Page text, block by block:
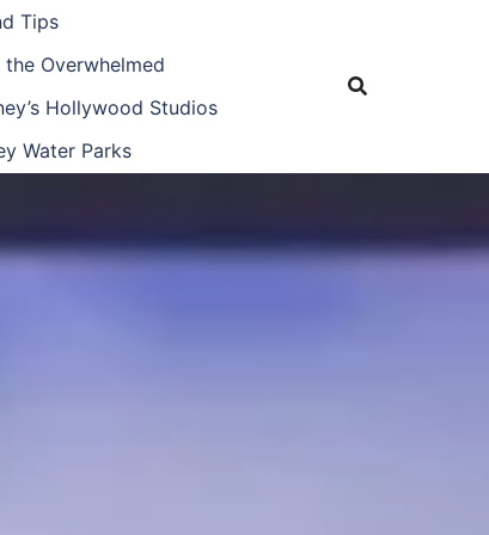
Tips
Overwhelmed
Hollywood Studios
Water Parks